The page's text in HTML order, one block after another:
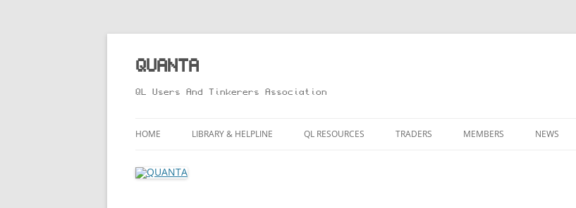
Skip
content
QUANTA
QL Users And Tinkerers Association
HOME LIBRARY & HELPLINE QL RESOURCES TRADERS MEMBERS NEWS